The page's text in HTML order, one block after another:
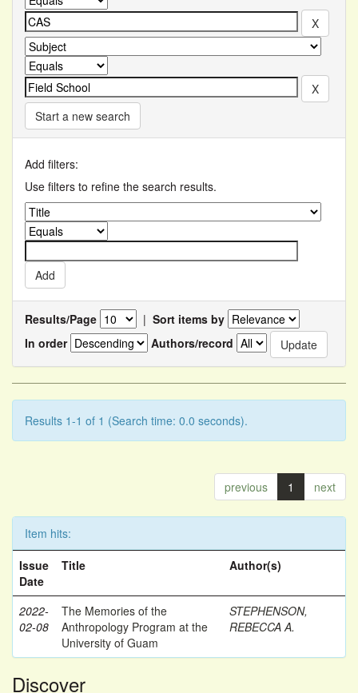
Start a new search
Add filters:
Use filters to refine the search results.
Results/Page | Sort items by
In order
Authors/record
Results 1-1 of 1 (Search time: 0.0 seconds).
previous 1 next
Item hits:
Issue
Date
Title Author(s)
2022-
02-08
The Memories of the
Anthropology Program at the
University of Guam
STEPHENSON,
REBECCA A.
Discover